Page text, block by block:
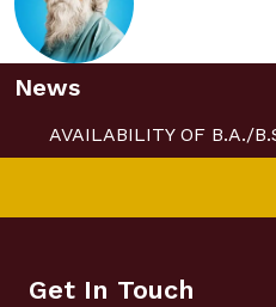
News
AVAILABILITY OF B.A./
Get In Touch